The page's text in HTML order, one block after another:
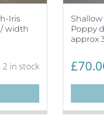
Iris
width
2 in stock
Poppy
approx
£